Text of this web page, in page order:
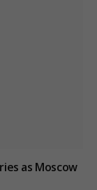
as Moscow